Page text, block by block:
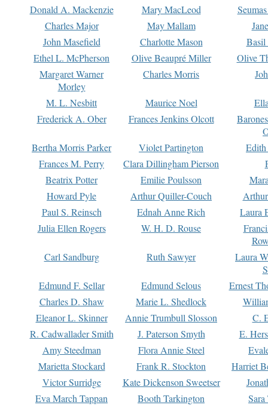
Donald A. Mackenzie
Mary MacLeod
Charles Major
May Mallam
John Masefield
Charlotte Mason
Basil
Ethel L. McPherson
Olive Beaupré Miller
Olive
Margaret Warner
Morley
Charles Morris
M. L. Nesbitt Maurice Noel
Frederick A. Ober
Frances Jenkins Olcott
Bertha Morris Parker
Violet Partington
Frances M. Perry
Clara Dillingham Pierson
Beatrix Potter
Emilie Poulsson
Howard Pyle
Arthur Quiller-Couch
Paul S. Reinsch
Ednah Anne Rich
Laura
Julia Ellen Rogers
W. H. D. Rouse
Carl Sandburg
Ruth Sawyer
Laura
Edmund F. Sellar
Edmund Selous
Ernest
Charles D. Shaw
Marie L. Shedlock
Eleanor L. Skinner
Annie Trumbull Slosson
C.
R. Cadwallader Smith
J. Paterson Smyth
E.
Amy Steedman
Flora Annie Steel
Marietta Stockard
Frank R. Stockton
Harriet
Victor Surridge
Kate Dickenson Sweetser
Eva March Tappan
Booth Tarkington Sara